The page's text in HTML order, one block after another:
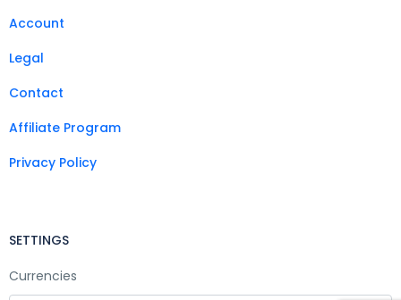
Account
Legal
Contact
Affiliate Program
Privacy Policy
SETTINGS
Currencies